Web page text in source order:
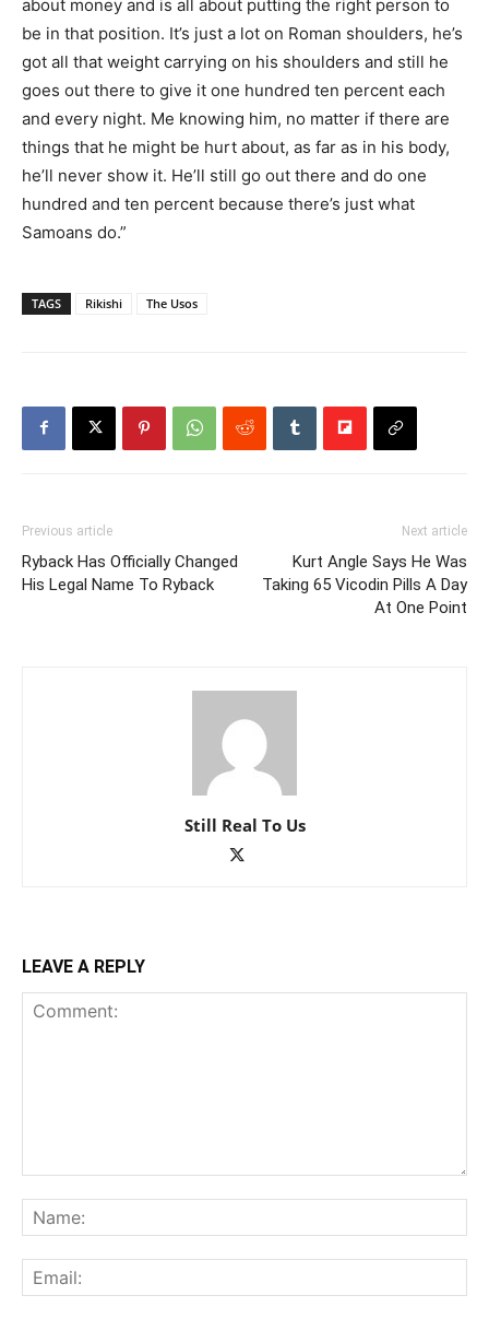
about money and is all about putting the right person to
be in that position. It’s just a lot on Roman shoulders, he’s
got all that weight carrying on his shoulders and still he
goes out there to give it one hundred ten percent each
and every night. Me knowing him, no matter if there are
things that he might be hurt about, as far as in his body,
he’ll never show it. He’ll still go out there and do one
hundred and ten percent because there’s just what
Samoans do.”
TAGS Rikishi The Usos
Previous article
Ryback Has Officially Changed
His Legal Name To Ryback
Next article
Kurt Angle Says He Was
Taking 65 Vicodin Pills A Day
At One Point
Still Real To Us
LEAVE A REPLY